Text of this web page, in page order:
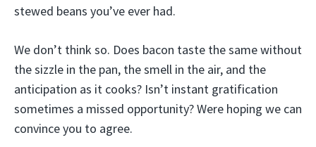
stewed beans you’ve ever had.
We don’t think so. Does bacon taste the same without
the sizzle in the pan, the smell in the air, and the
anticipation as it cooks? Isn’t instant gratification
sometimes a missed opportunity? Were hoping we can
convince you to agree.